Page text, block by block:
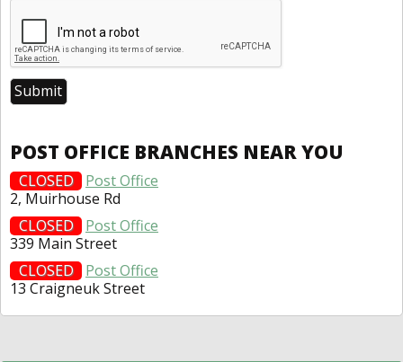
POST OFFICE BRANCHES NEAR YOU
CLOSED
Post Office
2, Muirhouse Rd
CLOSED
Post Office
339 Main Street
CLOSED
Post Office
13 Craigneuk Street